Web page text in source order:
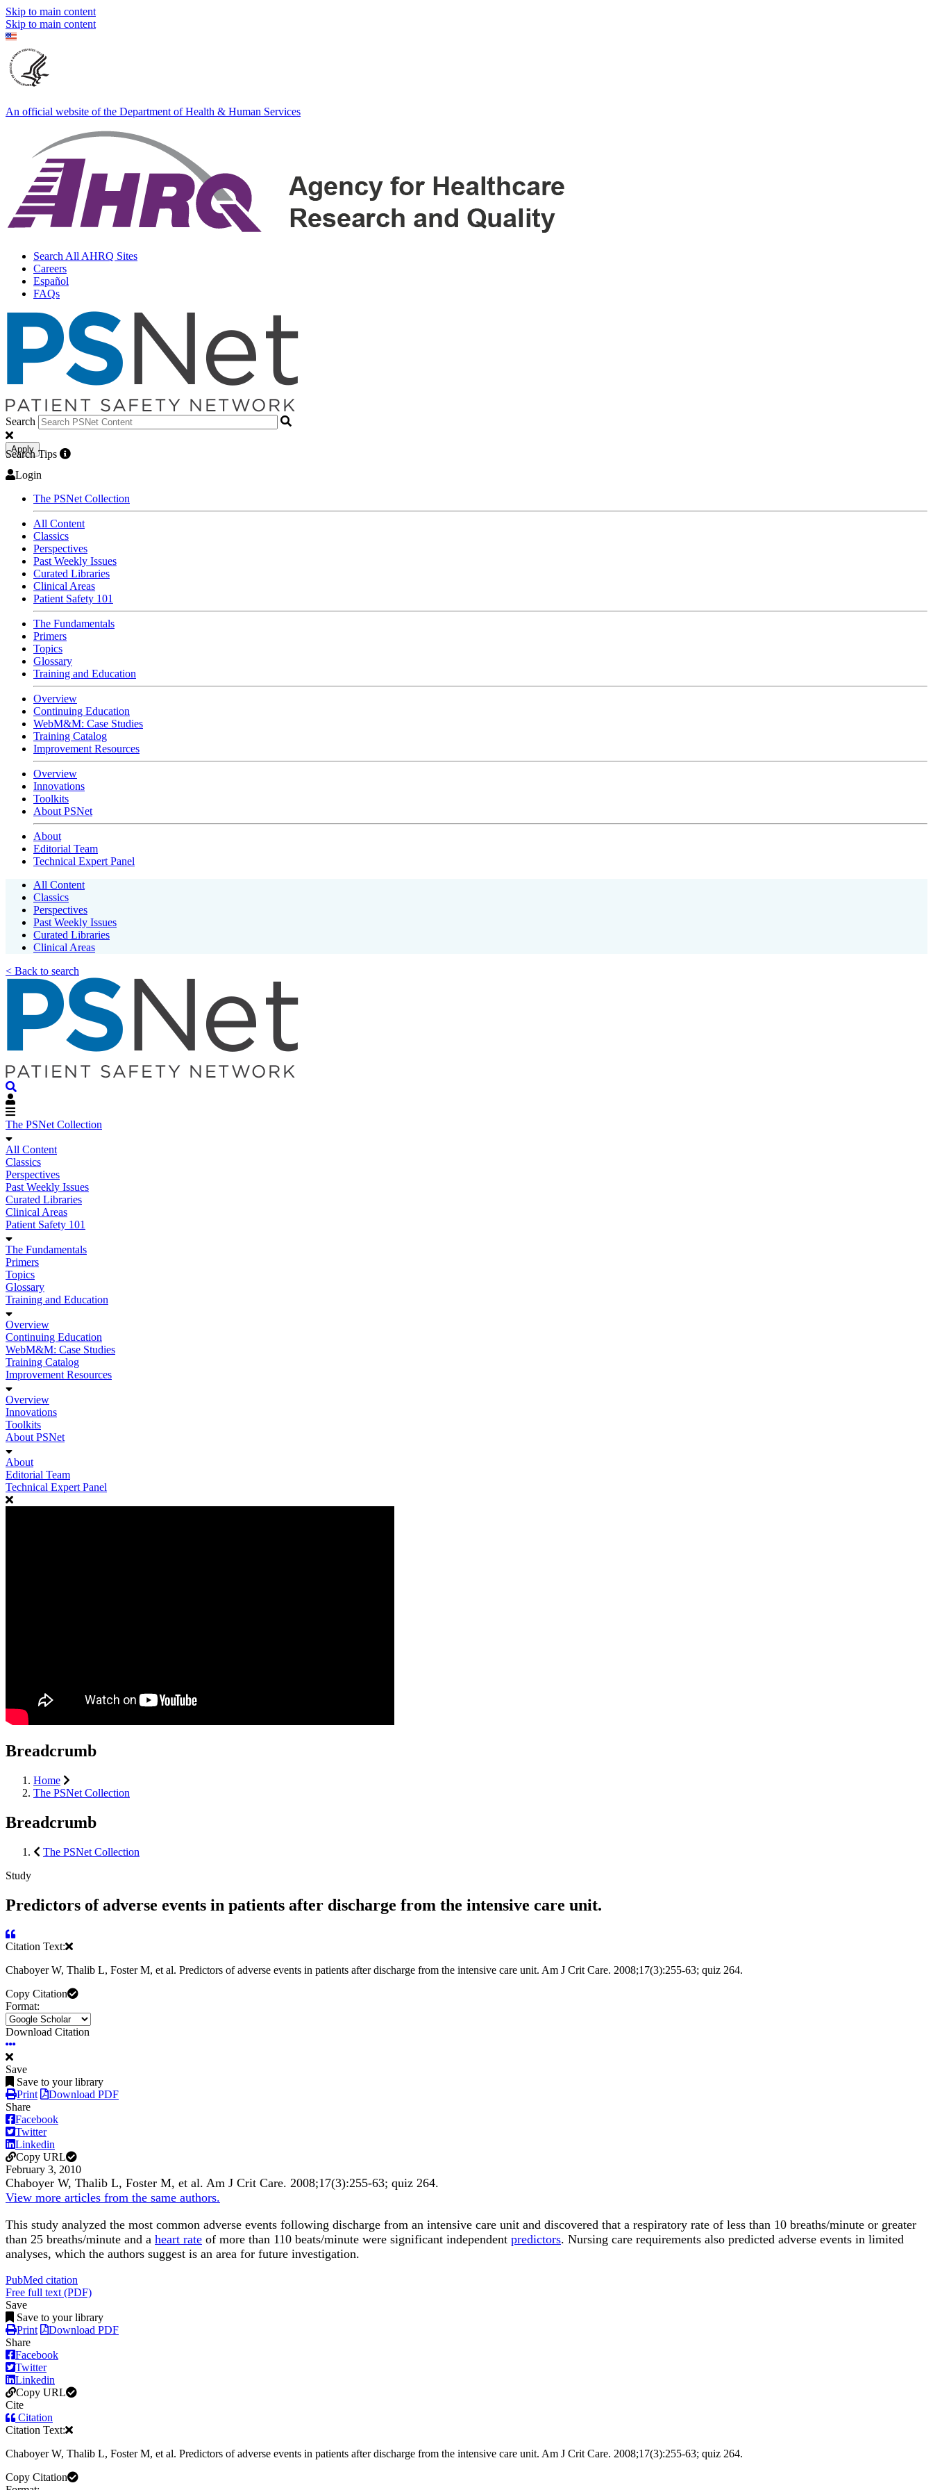
Skip to main content
Skip to main content
An official website of the Department of Health & Human Services
Search All AHRQ Sites
Careers
Español
FAQs
Search
Apply
Search Tips
Login
The PSNet Collection
All Content
Classics
Perspectives
Past Weekly Issues
Curated Libraries
Clinical Areas
Patient Safety 101
The Fundamentals
Primers
Topics
Glossary
Training and Education
Overview
Continuing Education
WebM&M: Case Studies
Training Catalog
Improvement Resources
Overview
Innovations
Toolkits
About PSNet
About
Editorial Team
Technical Expert Panel
All Content
Classics
Perspectives
Past Weekly Issues
Curated Libraries
Clinical Areas
< Back to search
The PSNet Collection
All Content
Classics
Perspectives
Past Weekly Issues
Curated Libraries
Clinical Areas
Patient Safety 101
The Fundamentals
Primers
Topics
Glossary
Training and Education
Overview
Continuing Education
WebM&M: Case Studies
Training Catalog
Improvement Resources
Overview
Innovations
Toolkits
About PSNet
About
Editorial Team
Technical Expert Panel
Breadcrumb
Home
The PSNet Collection
Breadcrumb
The PSNet Collection
Study
Predictors of adverse events in patients after discharge from the intensive care unit.
Citation Text:
Chaboyer W, Thalib L, Foster M, et al. Predictors of adverse events in patients after discharge from the intensive care unit. Am J Crit Care. 2008;17(3):255-63; quiz 264.
Copy Citation
Format:
Download Citation
Save
Save to your library
Print
Download PDF
Share
Facebook
Twitter
Linkedin
Copy URL
February 3, 2010
Chaboyer W, Thalib L, Foster M, et al. Am J Crit Care. 2008;17(3):255-63; quiz 264.
View more articles from the same authors.
This study analyzed the most common adverse events following discharge from an intensive care unit and discovered that a respiratory rate of less than 10 breaths/minute or greater
than 25 breaths/minute and a heart rate of more than 110 beats/minute were significant independent predictors. Nursing care requirements also predicted adverse events in limited
analyses, which the authors suggest is an area for future investigation.
PubMed citation
Free full text (PDF)
Save
Save to your library
Print
Download PDF
Share
Facebook
Twitter
Linkedin
Copy URL
Cite
Citation
Citation Text:
Chaboyer W, Thalib L, Foster M, et al. Predictors of adverse events in patients after discharge from the intensive care unit. Am J Crit Care. 2008;17(3):255-63; quiz 264.
Copy Citation